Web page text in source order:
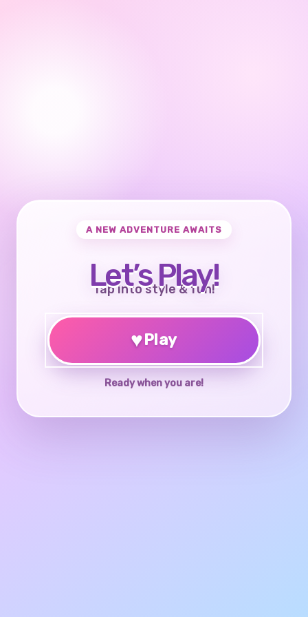
A NEW ADVENTURE AWAITS
Let’s Play!
Tap into style & fun!
♥Play
Ready when you are!